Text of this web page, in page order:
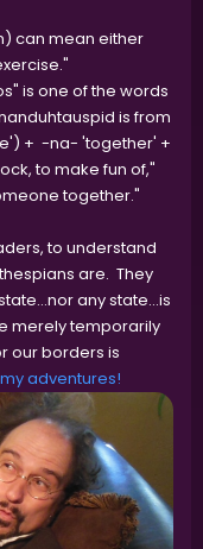
can mean either
is one of the words
is from
+ -na- 'together' +
to make fun of,"
together."
to understand
are. They
any state...is
merely temporarily
our borders is
adventures!